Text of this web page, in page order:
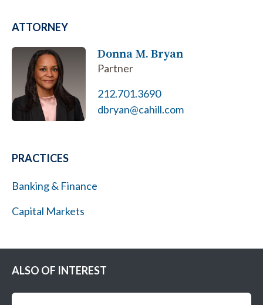
ATTORNEY
Donna M. Bryan
Partner
212.701.3690
dbryan@cahill.com
PRACTICES
Banking & Finance
Capital Markets
ALSO OF INTEREST